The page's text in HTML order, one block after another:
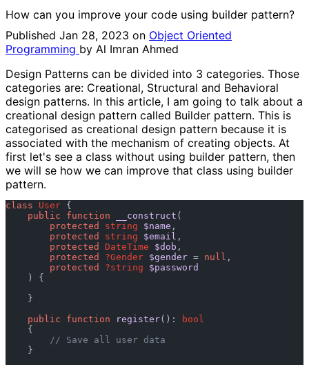
How can you improve your code using builder pattern?
Published Jan 28, 2023 on Object Oriented
Programming by Al Imran Ahmed
Design Patterns can be divided into 3 categories. Those
categories are: Creational, Structural and Behavioral
design patterns. In this article, I am going to talk about a
creational design pattern called Builder pattern. This is
categorised as creational design pattern because it is
associated with the mechanism of creating objects. At
first let's see a class without using builder pattern, then
we will se how we can improve that class using builder
pattern.
class User {
public
function __construct (
protected
string $name ,
protected
string $email ,
protected
DateTime $dob ,
protected
?Gender $gender = null ,
protected
?string
$password
) {
    }
public
function register():
bool
    {
// Save all user data
    }